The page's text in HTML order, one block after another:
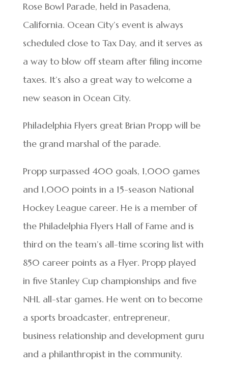
Rose Bowl Parade, held in Pasadena,
California. Ocean City’s event is always
scheduled close to Tax Day, and it serves as
a way to blow off steam after filing income
taxes. It’s also a great way to welcome a
new season in Ocean City.
Philadelphia Flyers great Brian Propp will be
the grand marshal of the parade.
Propp surpassed 400 goals, 1,000 games
and 1,000 points in a 15-season National
Hockey League career. He is a member of
the Philadelphia Flyers Hall of Fame and is
third on the team’s all-time scoring list with
850 career points as a Flyer. Propp played
in five Stanley Cup championships and five
NHL all-star games. He went on to become
a sports broadcaster, entrepreneur,
business relationship and development guru
and a philanthropist in the community.